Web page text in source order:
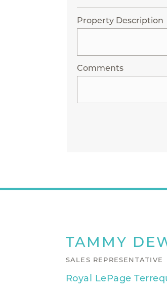
Property Description
Comments
TAMMY
SALES REPRESENTATIVE
Royal LePage